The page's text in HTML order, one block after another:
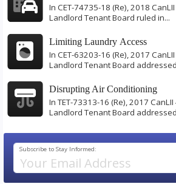
In CET-74735-18 (Re), 2018
Landlord Tenant Board ruled in...
Limiting Laundry Access
In CET-63203-16 (Re), 2017
Landlord Tenant Board
Disrupting Air Conditioning
In TET-73313-16 (Re), 2017
Landlord Tenant Board
Subscribe to Stay Informed: